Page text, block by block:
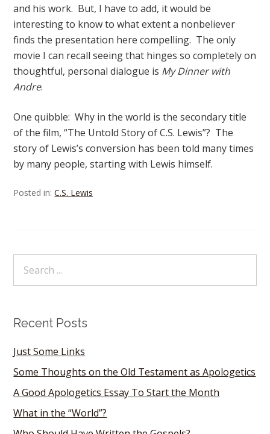
and his work. But, I have to add, it would be
interesting to know to what extent a nonbeliever
finds the presentation here compelling. The only
movie I can recall seeing that hinges so completely on
thoughtful, personal dialogue is My Dinner with
Andre.
One quibble: Why in the world is the secondary title
of the film, “The Untold Story of C.S. Lewis”? The
story of Lewis’s conversion has been told many times
by many people, starting with Lewis himself.
Posted in:C.S. Lewis
Recent Posts
Just Some Links
Some Thoughts on the Old Testament as Apologetics
A Good Apologetics Essay To Start the Month
What in the “World”?